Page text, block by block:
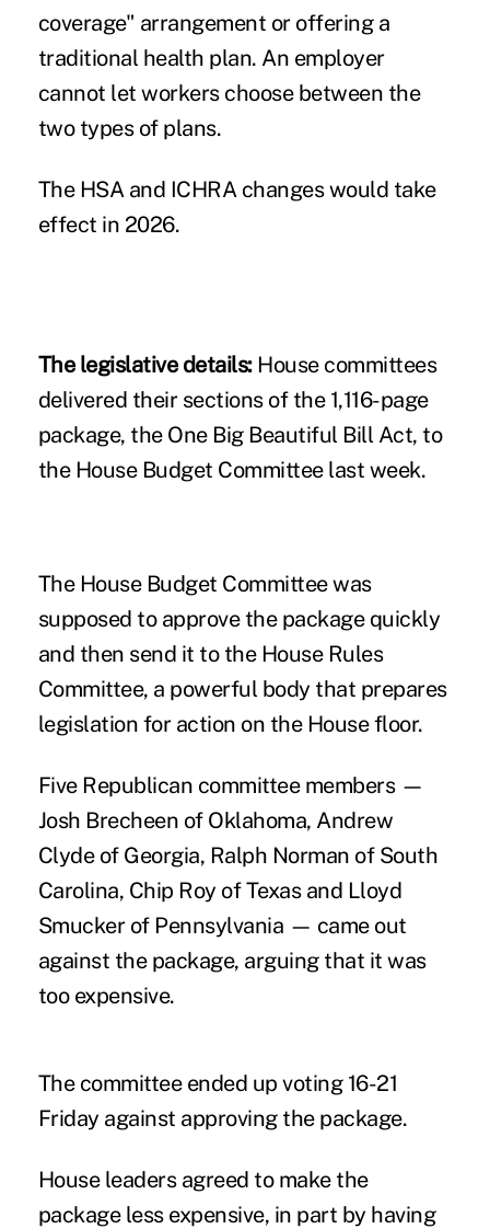
coverage" arrangement or offering a
traditional health plan. An employer
cannot let workers choose between the
two types of plans.
The HSA and ICHRA changes would take
effect in 2026.
The legislative details:House committees
delivered their sections of the 1,116-page
package, the One Big Beautiful Bill Act, to
the House Budget Committee last week.
The House Budget Committee was
supposed to approve the package quickly
and then send it to the House Rules
Committee, a powerful body that prepares
legislation for action on the House floor.
Five Republican committee members —
Josh Brecheen of Oklahoma, Andrew
Clyde of Georgia, Ralph Norman of South
Carolina, Chip Roy of Texas and Lloyd
Smucker of Pennsylvania — came out
against the package, arguing that it was
too expensive.
The committee ended up voting 16-21
Friday against approving the package.
House leaders agreed to make the
package less expensive, in part by having